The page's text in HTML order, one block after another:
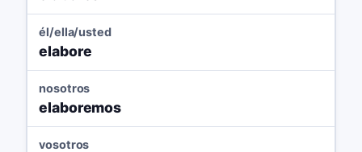
él/ella/usted
elabore
nosotros
elaboremos
vosotros